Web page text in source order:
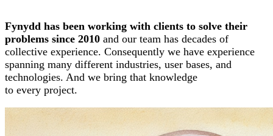
Fynydd has been working with clients to solve their
problems since 2010 and our team has decades of
collective experience. Consequently we have experience
spanning many different industries, user bases, and
technologies. And we bring that knowledge
to every project.